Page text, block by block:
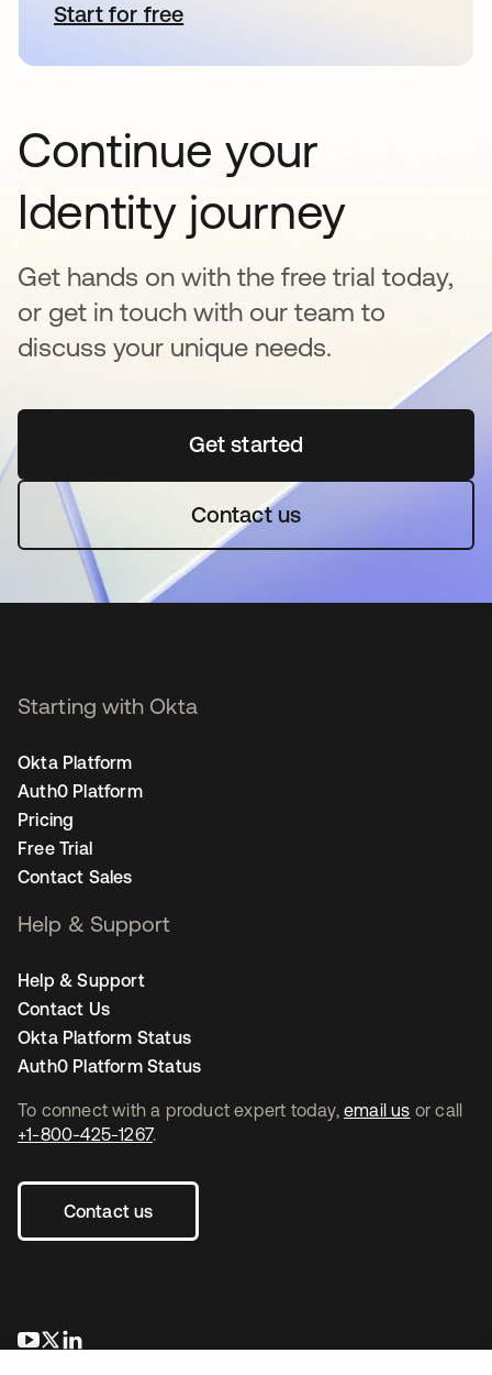
Start for freeopens in a new tab
Continue your
Identity journey
Get hands on with the free trial today,
or get in touch with our team to
discuss your unique needs.
Get startedopens in a new tab
Contact us
To connect with a product expert today, email us or call
+1-800-425-1267.
Contact us
opens in a new tab
opens in a new tab
Starting with Okta
Okta Platform
Auth0 Platform
Pricing
Free Trial
Contact Sales
Help & Support
Help & Support
Contact Us
Okta Platform Status
Auth0 Platform Status